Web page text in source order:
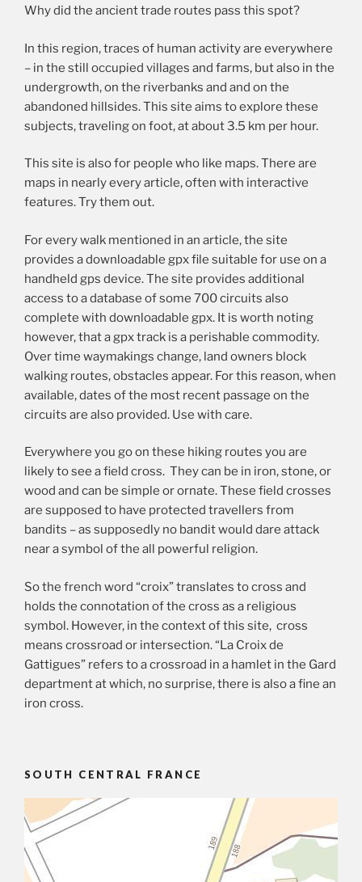
Why did the ancient trade routes pass this spot?
In this region, traces of human activity are everywhere
– in the still occupied villages and farms, but also in the
undergrowth, on the riverbanks and and on the
abandoned hillsides. This site aims to explore these
subjects, traveling on foot, at about 3.5 km per hour.
This site is also for people who like maps. There are
maps in nearly every article, often with interactive
features. Try them out.
For every walk mentioned in an article, the site
provides a downloadable gpx file suitable for use on a
handheld gps device. The site provides additional
access to a database of some 700 circuits also
complete with downloadable gpx. It is worth noting
however, that a gpx track is a perishable commodity.
Over time waymakings change, land owners block
walking routes, obstacles appear. For this reason, when
available, dates of the most recent passage on the
circuits are also provided. Use with care.
Everywhere you go on these hiking routes you are
likely to see a field cross. They can be in iron, stone, or
wood and can be simple or ornate. These field crosses
are supposed to have protected travellers from
bandits – as supposedly no bandit would dare attack
near a symbol of the all powerful religion.
So the french word “croix” translates to cross and
holds the connotation of the cross as a religious
symbol. However, in the context of this site, cross
means crossroad or intersection. “La Croix de
Gattigues” refers to a crossroad in a hamlet in the Gard
department at which, no surprise, there is also a fine an
iron cross.
SOUTH CENTRAL FRANCE